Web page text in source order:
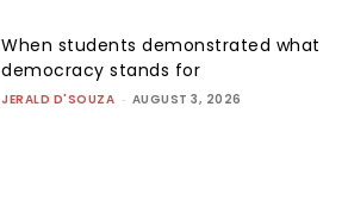
When students demonstrated what
democracy stands for
JERALD D'SOUZA - AUGUST 3, 2026